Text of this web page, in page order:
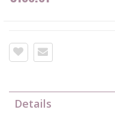
Details